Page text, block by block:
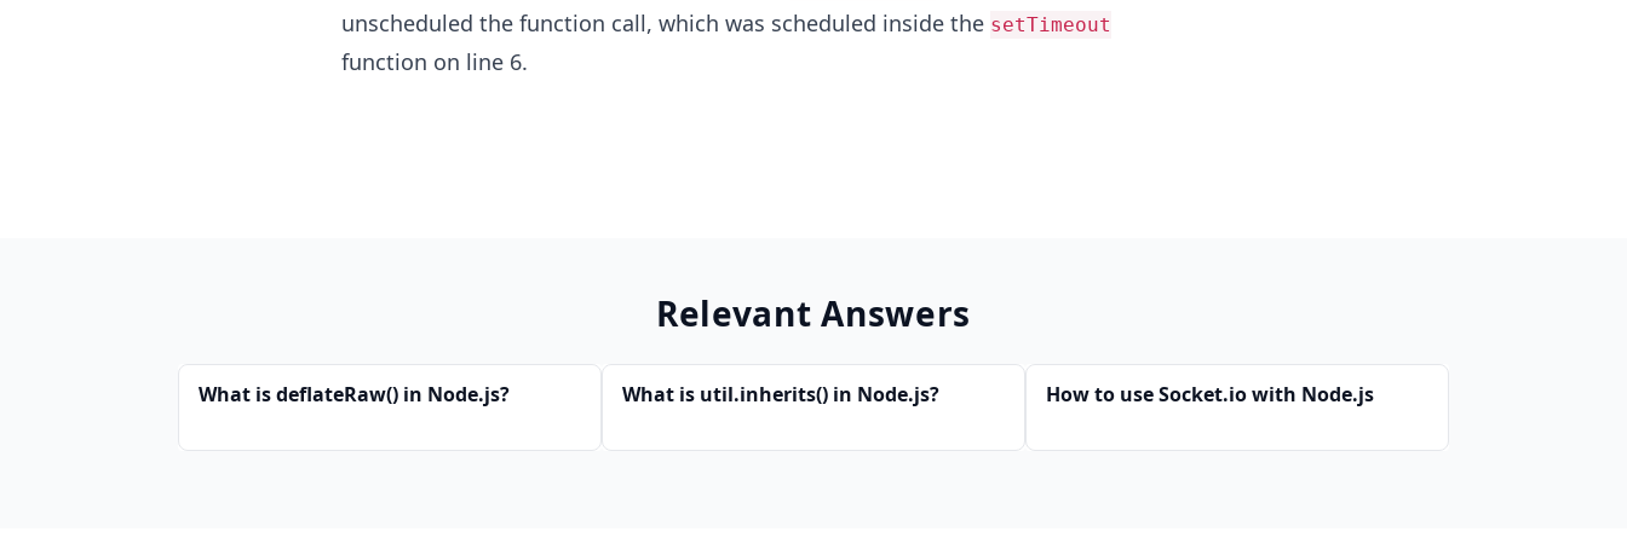
unscheduled the function call, which was scheduled inside the setTimeout
function on line 6.
Relevant Answers
What is deflateRaw() in Node.js? What is util.inherits() in Node.js? How to use Socket.io with Node.js